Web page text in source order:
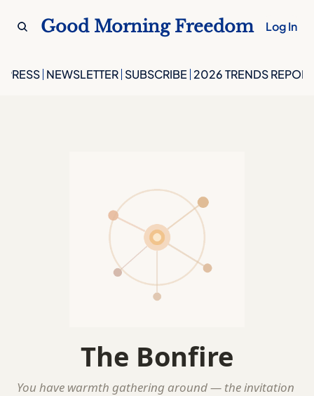
Good Morning Freedom Log In
PRESS NEWSLETTER SUBSCRIBE 2026 TRENDS REPORT
The Bonfire
You have warmth gathering around — the invitation